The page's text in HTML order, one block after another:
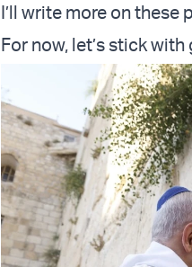
I’ll write more on these
For now, let’s stick